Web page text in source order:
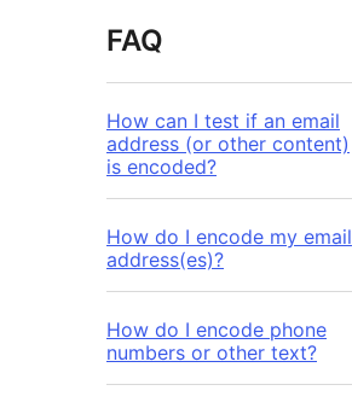
FAQ
How can I test if an email
address (or other content)
is encoded?
How do I encode my email
address(es)?
How do I encode phone
numbers or other text?